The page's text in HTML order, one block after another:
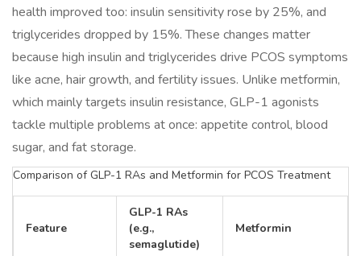
health improved too: insulin sensitivity rose by 25%, and
triglycerides dropped by 15%. These changes matter
because high insulin and triglycerides drive PCOS symptoms
like acne, hair growth, and fertility issues. Unlike metformin,
which mainly targets insulin resistance, GLP-1 agonists
tackle multiple problems at once: appetite control, blood
sugar, and fat storage.
Comparison of GLP-1 RAs and Metformin for PCOS Treatment
Feature
GLP-1 RAs
(e.g.,
semaglutide)
Metformin